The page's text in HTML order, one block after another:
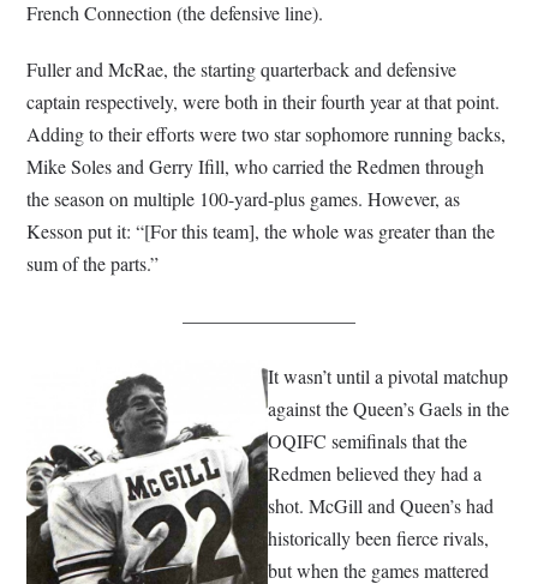
French Connection (the defensive line).
Fuller and McRae, the starting quarterback and defensive
captain respectively, were both in their fourth year at that point.
Adding to their efforts were two star sophomore running backs,
Mike Soles and Gerry Ifill, who carried the Redmen through
the season on multiple 100-yard-plus games. However, as
Kesson put it: “[For this team], the whole was greater than the
sum of the parts.”
—————————
It wasn’t until a pivotal matchup
against the Queen’s Gaels in the
OQIFC semifinals that the
Redmen believed they had a
shot. McGill and Queen’s had
historically been fierce rivals,
but when the games mattered